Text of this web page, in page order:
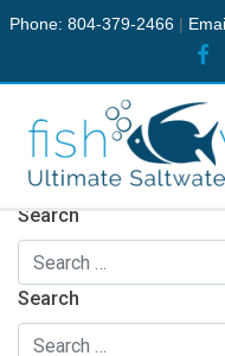
Phone: 804-379-2466 |
Nothing
It seems we can’t find
searching can help.
Search
Search